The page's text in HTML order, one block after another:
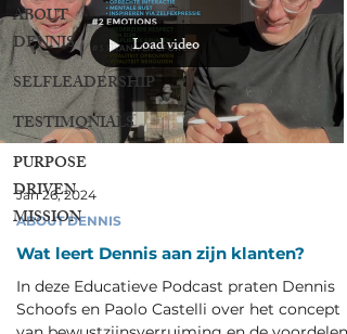
ABOUT
DENNIS
SELFLEADERSHIP
TESTIMONIALS
PURPOSE
DRIVEN
MISSION
Load video
Jan 26, 2024
ABOUT DENNIS
Wat leert Dennis aan zijn klanten?
In deze Educatieve Podcast praten Dennis
Schoofs en Paolo Castelli over het concept